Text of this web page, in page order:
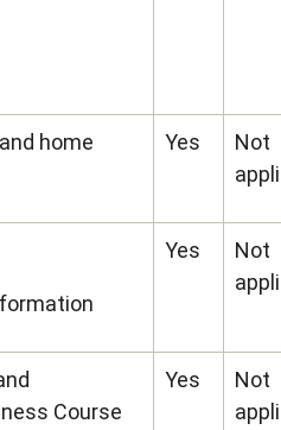
home
Yes
Not
Yes
Not
Course
Yes
Not